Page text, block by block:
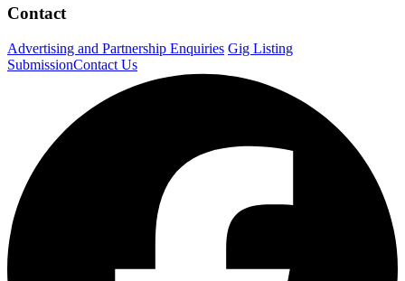
Contact
Advertising and Partnership Enquiries Gig Listing
SubmissionContact Us